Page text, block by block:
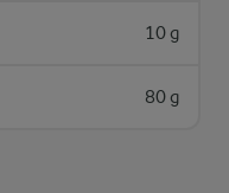
10 g
80 g